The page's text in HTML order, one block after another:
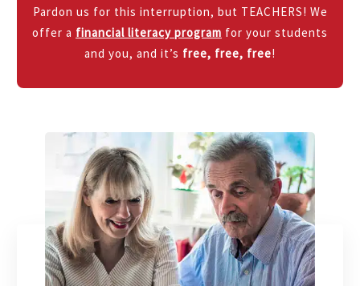
Pardon us for this interruption, but TEACHERS! We
offer a financial literacy program for your students
and you, and it’s free, free, free!